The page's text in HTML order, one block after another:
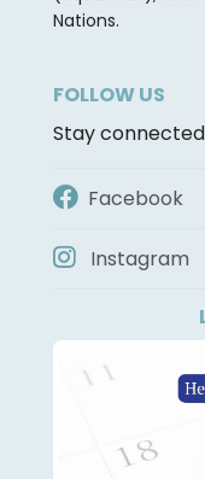
Nations.
FOLLOW US
Stay
Facebook
Instagram